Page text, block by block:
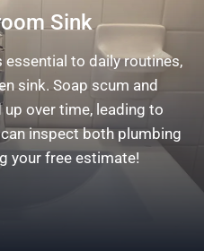
Sink
to daily routines,
sink. Soap scum and
over time, leading to
inspect both plumbing
your free estimate!